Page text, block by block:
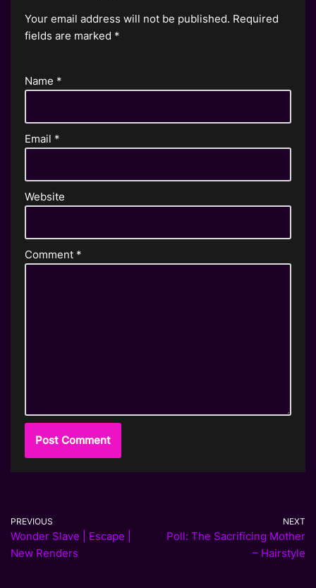
Your email address will not be published. Required
fields are marked *
Name *
Email *
Website
Comment *
PREVIOUS
Wonder Slave | Escape |
New Renders
NEXT
Poll: The Sacrificing Mother
– Hairstyle